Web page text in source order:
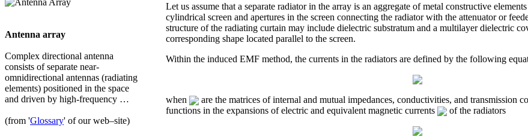
Antenna array
Complex directional antenna
consists of separate near-
omnidirectional antennas (radiating
elements) positioned in the space
and driven by high-frequency …
(from 'Glossary' of our web–site)
Let us assume that a separate radiator in the array is an aggregate of metal constructive
cylindrical screen and apertures in the screen connecting the radiator with the attenuator or
structure of the radiating curtain may include dielectric substratum and a multilayer dielectric
corresponding shape located parallel to the screen.
Within the induced EMF method, the currents in the radiators are defined by the following
when
are the matrices of internal and mutual impedances, conductivities, and transmission
functions in the expansions of electric and equivalent magnetic currents
of the radiators